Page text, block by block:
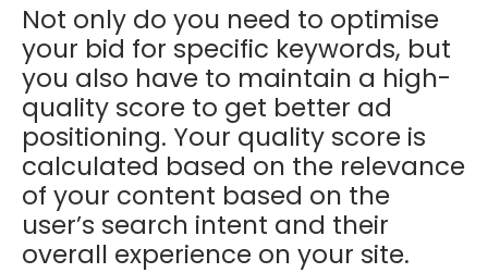
Not only do you need to optimise
your bid for specific keywords, but
you also have to maintain a high-
quality score to get better ad
positioning. Your quality score is
calculated based on the relevance
of your content based on the
user’s search intent and their
overall experience on your site.